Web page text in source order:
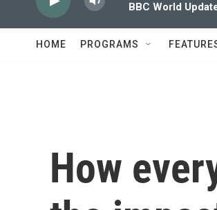
BBC World
HOME PROGRAMS
How